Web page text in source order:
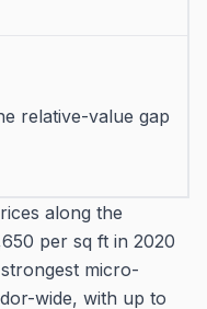
relative-value gap
along the
per sq ft in 2020
micro-
wide, with up to